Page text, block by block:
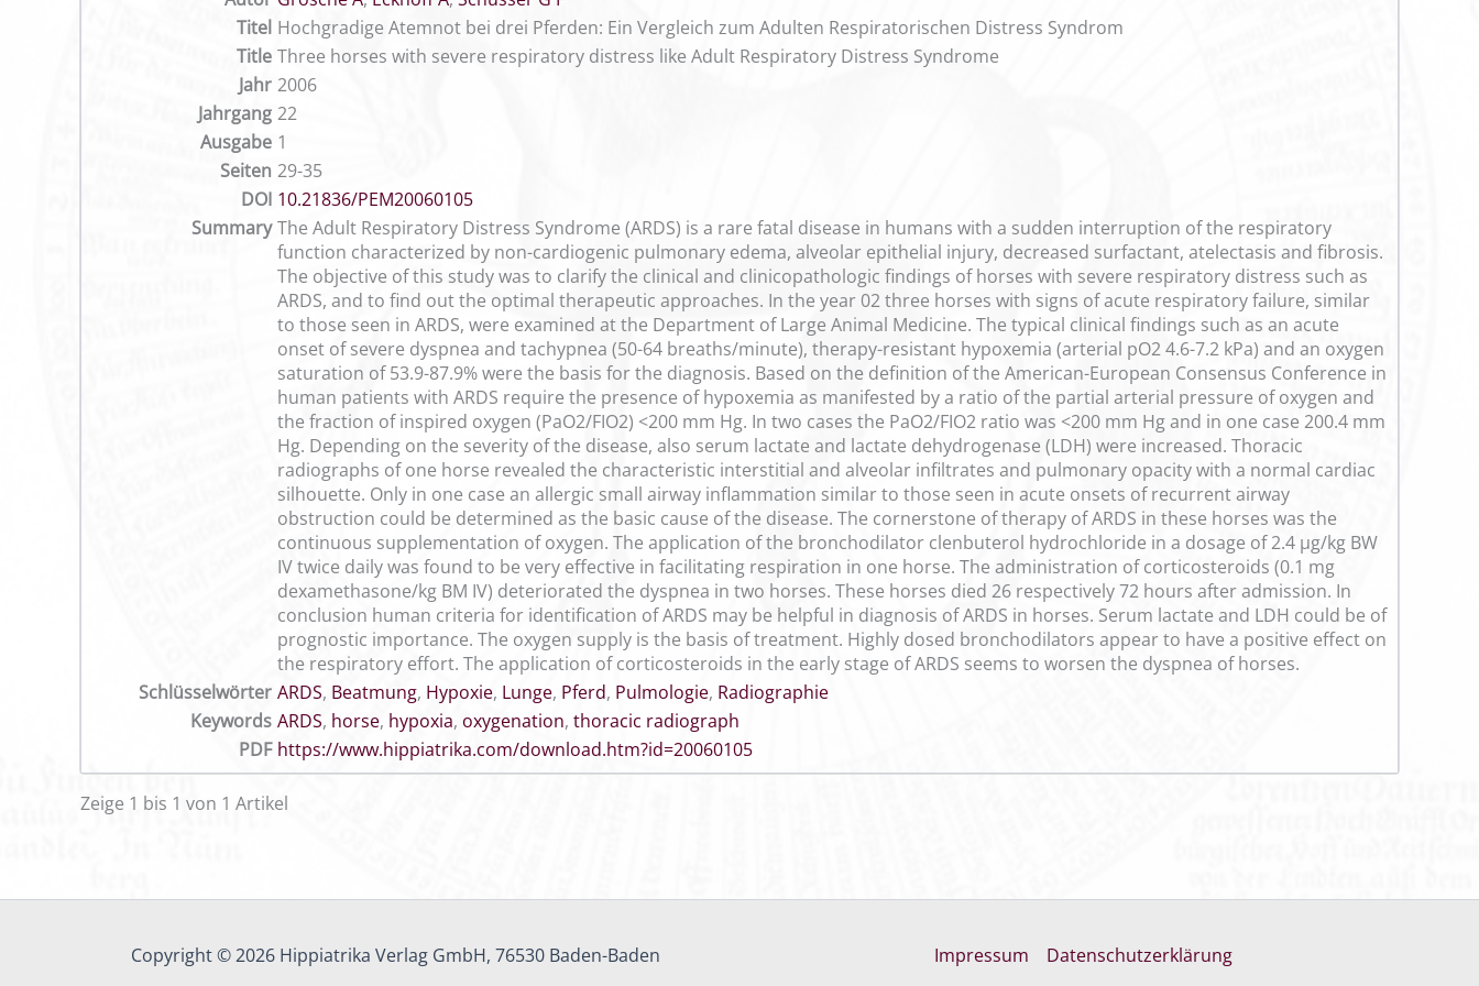
Titel Hochgradige Atemnot bei drei Pferden: Ein Vergleich zum Adulten Respiratorischen Distress Syndrom
Title Three horses with severe respiratory distress like Adult Respiratory Distress Syndrome
Jahr 2006
Jahrgang 22
Ausgabe 1
Seiten 29-35
DOI 10.21836/PEM20060105
Summary The Adult Respiratory Distress Syndrome (ARDS) is a rare fatal disease in humans with a sudden interruption of the respiratory
function characterized by non-cardiogenic pulmonary edema, alveolar epithelial injury, decreased surfactant, atelectasis and fibrosis.
The objective of this study was to clarify the clinical and clinicopathologic findings of horses with severe respiratory distress such as
ARDS, and to find out the optimal therapeutic approaches. In the year 02 three horses with signs of acute respiratory failure, similar
to those seen in ARDS, were examined at the Department of Large Animal Medicine. The typical clinical findings such as an acute
onset of severe dyspnea and tachypnea (50-64 breaths/minute), therapy-resistant hypoxemia (arterial pO2 4.6-7.2 kPa) and an oxygen
saturation of 53.9-87.9% were the basis for the diagnosis. Based on the definition of the American-European Consensus Conference in
human patients with ARDS require the presence of hypoxemia as manifested by a ratio of the partial arterial pressure of oxygen and
the fraction of inspired oxygen (PaO2/FIO2) <200 mm Hg. In two cases the PaO2/FIO2 ratio was <200 mm Hg and in one case 200.4 mm
Hg. Depending on the severity of the disease, also serum lactate and lactate dehydrogenase (LDH) were increased. Thoracic
radiographs of one horse revealed the characteristic interstitial and alveolar infiltrates and pulmonary opacity with a normal cardiac
silhouette. Only in one case an allergic small airway inflammation similar to those seen in acute onsets of recurrent airway
obstruction could be determined as the basic cause of the disease. The cornerstone of therapy of ARDS in these horses was the
continuous supplementation of oxygen. The application of the bronchodilator clenbuterol hydrochloride in a dosage of 2.4 µg/kg BW
IV twice daily was found to be very effective in facilitating respiration in one horse. The administration of corticosteroids (0.1 mg
dexamethasone/kg BM IV) deteriorated the dyspnea in two horses. These horses died 26 respectively 72 hours after admission. In
conclusion human criteria for identification of ARDS may be helpful in diagnosis of ARDS in horses. Serum lactate and LDH could be of
prognostic importance. The oxygen supply is the basis of treatment. Highly dosed bronchodilators appear to have a positive effect on
the respiratory effort. The application of corticosteroids in the early stage of ARDS seems to worsen the dyspnea of horses.
Schlüsselwörter ARDS, Beatmung, Hypoxie, Lunge, Pferd, Pulmologie, Radiographie
Keywords ARDS, horse, hypoxia, oxygenation, thoracic radiograph
PDF https://www.hippiatrika.com/download.htm?id=20060105
Zeige 1 bis 1 von 1 Artikel
Copyright © 2026 Hippiatrika Verlag GmbH, 76530 Baden-Baden Impressum Datenschutzerklärung